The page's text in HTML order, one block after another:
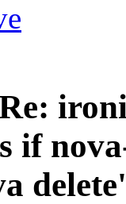
if
delete'